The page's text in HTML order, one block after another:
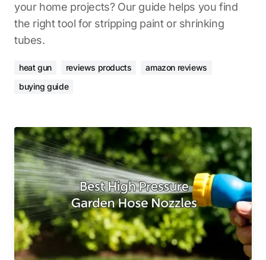
your home projects? Our guide helps you find
the right tool for stripping paint or shrinking
tubes.
heat gun reviews products
amazon reviews
buying guide